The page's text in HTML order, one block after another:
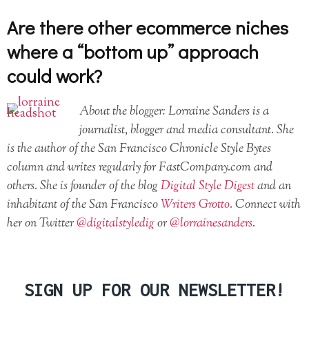
Are there other ecommerce niches
where a “bottom up” approach
could work?
About the blogger: Lorraine Sanders is a
journalist, blogger and media consultant. She
is the author of the San Francisco Chronicle Style Bytes
column and writes regularly for FastCompany.com and
others. She is founder of the blogDigital Style Digestand an
inhabitant of the San FranciscoWriters Grotto. Connect with
her on Twitter@digitalstyledigor@lorrainesanders.
SIGN UP FOR OUR NEWSLETTER!